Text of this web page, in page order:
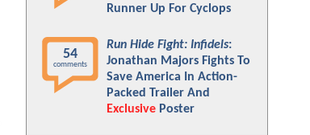
Runner Up For Cyclops
54
comments
Run Hide Fight: Infidels:
Jonathan Majors Fights To
Save America In Action-
Packed Trailer And
Exclusive Poster